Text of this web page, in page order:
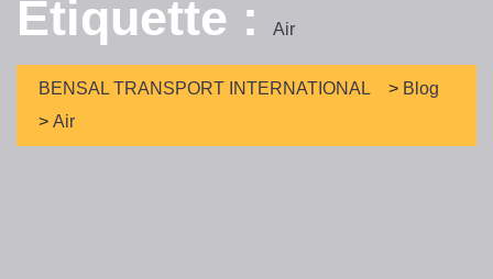
Étiquette : Air
BENSAL TRANSPORT INTERNATIONAL > Blog
> Air